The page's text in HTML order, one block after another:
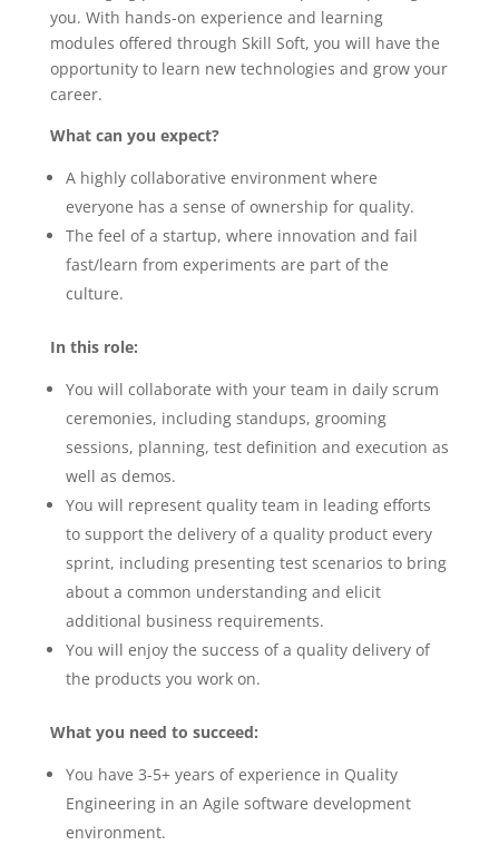
you. With hands-on experience and learning
modules offered through Skill Soft, you will have the
opportunity to learn new technologies and grow your
career.
What can you expect?
A highly collaborative environment where
everyone has a sense of ownership for quality.
The feel of a startup, where innovation and fail
fast/learn from experiments are part of the
culture.
In this role:
You will collaborate with your team in daily scrum
ceremonies, including standups, grooming
sessions, planning, test definition and execution as
well as demos.
You will represent quality team in leading efforts
to support the delivery of a quality product every
sprint, including presenting test scenarios to bring
about a common understanding and elicit
additional business requirements.
You will enjoy the success of a quality delivery of
the products you work on.
What you need to succeed:
You have 3-5+ years of experience in Quality
Engineering in an Agile software development
environment.